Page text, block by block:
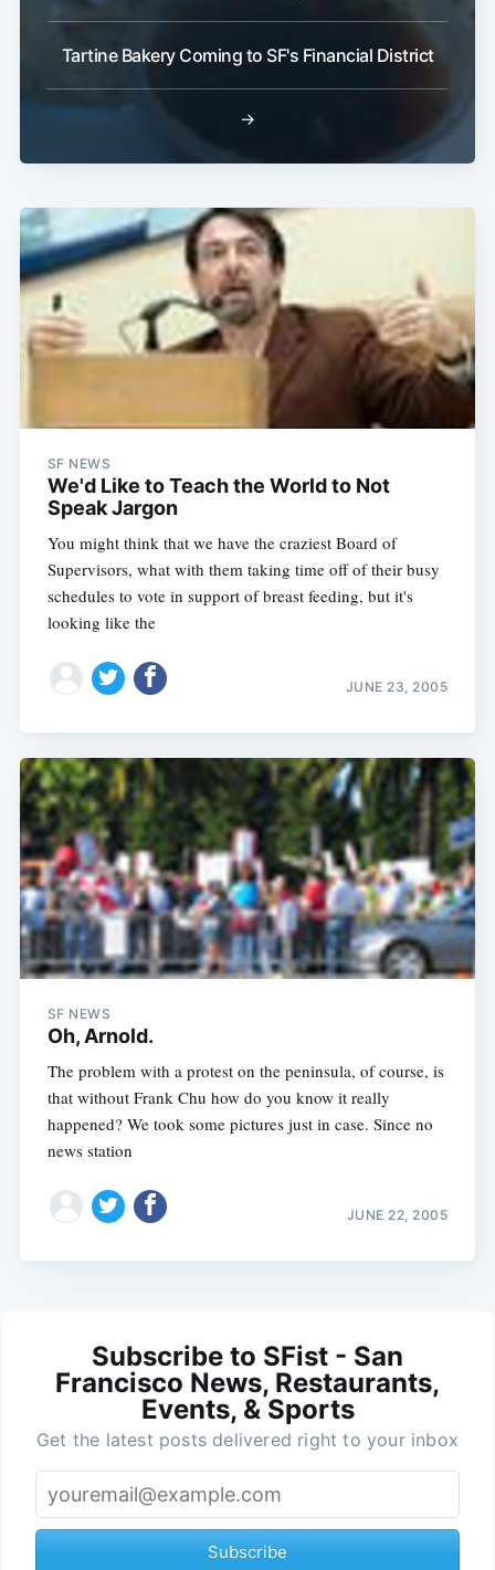
Tartine Bakery Coming to SF's Financial District
→
SF NEWS
We'd Like to Teach the World to Not
Speak Jargon
You might think that we have the craziest Board of
Supervisors, what with them taking time off of their busy
schedules to vote in support of breast feeding, but it's
looking like the
JUNE 23, 2005
SF NEWS
Oh, Arnold.
The problem with a protest on the peninsula, of course, is
that without Frank Chu how do you know it really
happened? We took some pictures just in case. Since no
news station
JUNE 22, 2005
Subscribe to SFist - San
Francisco News, Restaurants,
Events, & Sports
Get the latest posts delivered right to your inbox
Subscribe